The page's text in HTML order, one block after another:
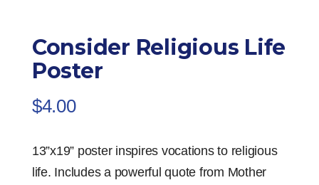
Consider Religious Life
Poster
$4.00
13”x19” poster inspires vocations to religious
life. Includes a powerful quote from Mother